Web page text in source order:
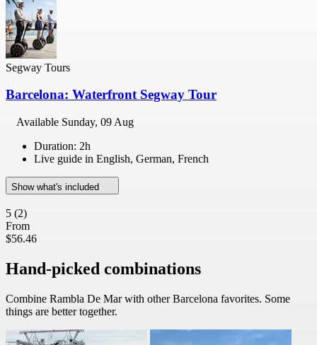
Segway Tours
Barcelona: Waterfront Segway Tour
Available Sunday, 09 Aug
Duration: 2h
Live guide in English, German, French
Show what's included
5 (2)
From
$56.46
Hand-picked combinations
Combine Rambla De Mar with other Barcelona favorites. Some
things are better together.